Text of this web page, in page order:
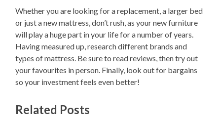
Whether you are looking for a replacement, a larger bed
or just a new mattress, don’t rush, as your new furniture
will play a huge part in your life for a number of years.
Having measured up, research different brands and
types of mattress. Be sure to read reviews, then try out
your favourites in person. Finally, look out for bargains
so your investment feels even better!
Related Posts